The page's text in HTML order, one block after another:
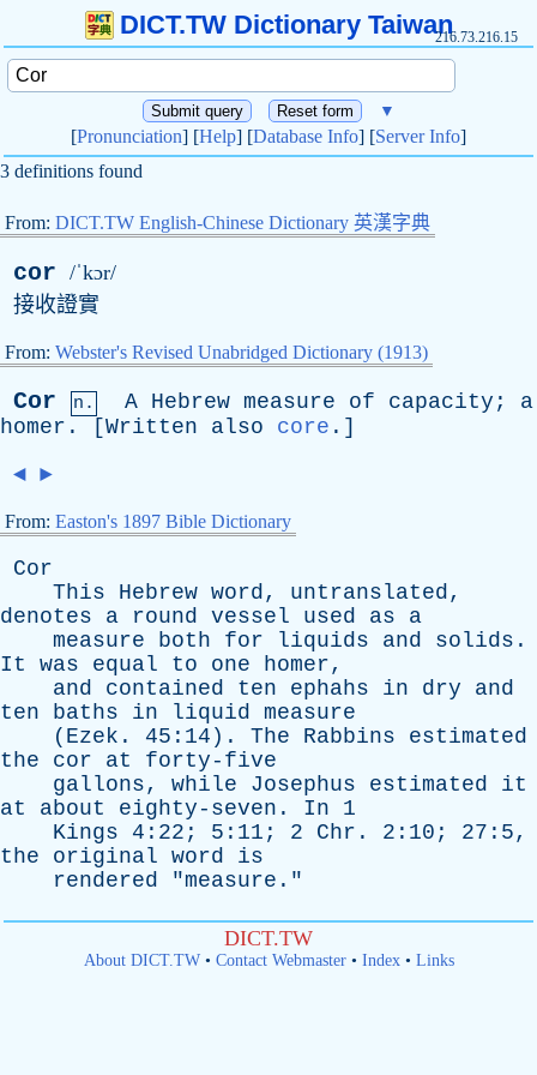
DICT.TW Dictionary Taiwan216.73.216.15
▼
[Pronunciation] [Help] [Database Info] [Server Info]
3 definitions found
From: DICT.TW English-Chinese Dictionary 英漢字典
cor /ˈkɔr/
接收證實
From: Webster's Revised Unabridged Dictionary (1913)
Cor n. A Hebrew measure of capacity ; a
homer . [Written also core .]
◄ ►
From: Easton's 1897 Bible Dictionary
Cor
This
Hebrew word, untranslated,
denotes
a round vessel used as
a
measure
both for liquids and solids .
It
was equal to one homer,
and
contained ten ephahs in dry
and
ten
baths in liquid measure
( Ezek . 45:14). The Rabbins
estimated
the
cor at
forty-five
gallons, while Josephus estimated
it
at
about eighty-seven . In 1
Kings 4:22; 5:11; 2 Chr . 2:10; 27:5,
the
original word
is
rendered "measure ."
DICT.TW
About DICT.TW• Contact Webmaster• Index• Links